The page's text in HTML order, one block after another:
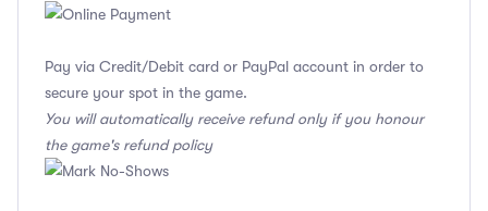
Pay via Credit/Debit card or PayPal account in order to
secure your spot in the game.
You will automatically receive refund only if you honour
the game's refund policy